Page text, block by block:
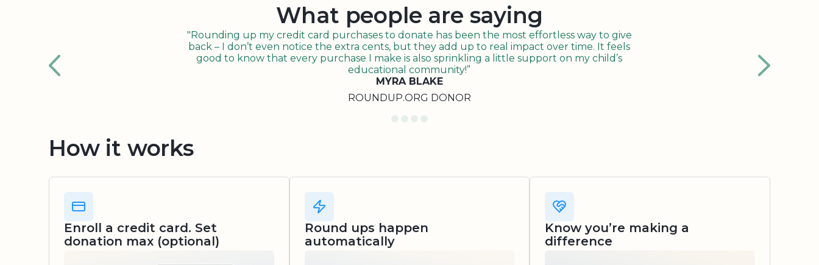
What people are saying
"Rounding up my credit card purchases to donate has been the most effortless way to give
back – I don’t even notice the extra cents, but they add up to real impact over time. It feels
good to know that every purchase I make is also sprinkling a little support on my child’s
educational community!”
MYRA BLAKE
ROUNDUP.ORG DONOR
How it works
Enroll a credit card. Set
donation max (optional)
Round ups happen
automatically
Know you’re making a
difference